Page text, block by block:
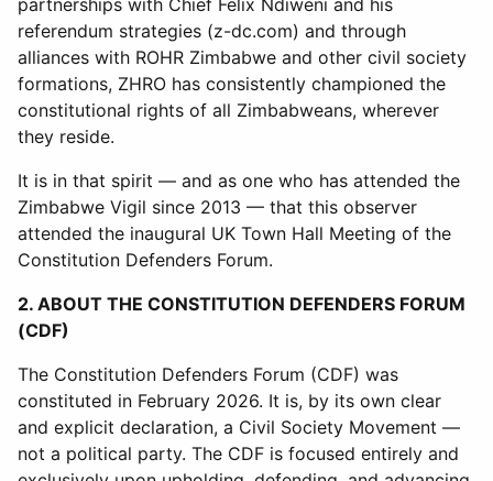
partnerships with Chief Felix Ndiweni and his
referendum strategies (z-dc.com) and through
alliances with ROHR Zimbabwe and other civil society
formations, ZHRO has consistently championed the
constitutional rights of all Zimbabweans, wherever
they reside.
It is in that spirit — and as one who has attended the
Zimbabwe Vigil since 2013 — that this observer
attended the inaugural UK Town Hall Meeting of the
Constitution Defenders Forum.
2. ABOUT THE CONSTITUTION DEFENDERS FORUM
(CDF)
The Constitution Defenders Forum (CDF) was
constituted in February 2026. It is, by its own clear
and explicit declaration, a Civil Society Movement —
not a political party. The CDF is focused entirely and